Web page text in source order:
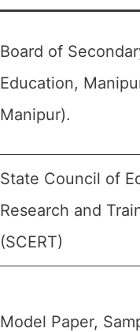
Board of
Education,
Manipur).
State Council of
Research and
(SCERT)
Model Paper,